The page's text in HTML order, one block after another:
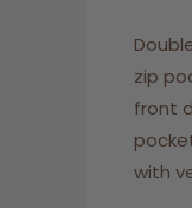
zip
front
with